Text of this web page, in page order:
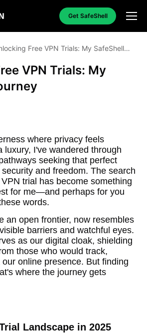
Get SafeShell
Free VPN Trials: My SafeShell
VPN Trials: My
where privacy feels
luxury, I've wandered through
seeking that perfect
and freedom. The search
trial has become something
for me—and perhaps for you
words.
an open frontier, now resembles
barriers and watchful eyes.
as our digital cloak, shielding
those who would track,
online presence. But finding
where the journey gets
Landscape in 2025